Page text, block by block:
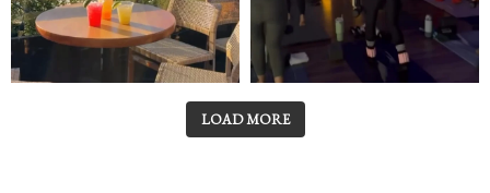
LOAD MORE